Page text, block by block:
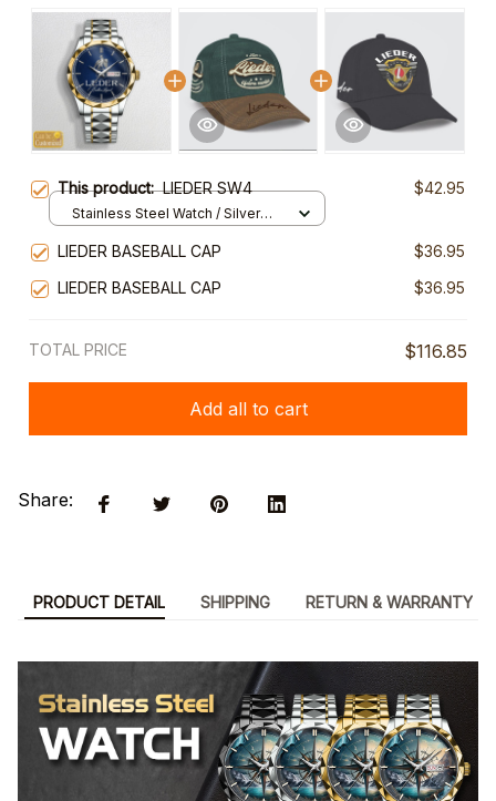
This product:LIEDER SW4 $42.95
Stainless Steel Watch / Silver
LIEDER BASEBALL CAP
$36.95
LIEDER BASEBALL CAP
$36.95
TOTAL PRICE $116.85
Add all to cart
Share:
PRODUCT DETAIL SHIPPING RETURN & WARRANTY